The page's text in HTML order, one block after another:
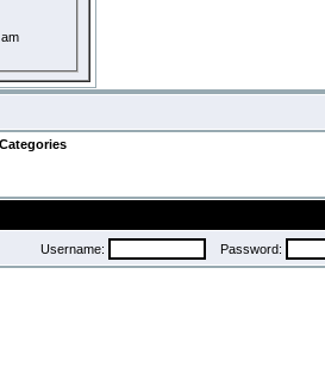
Username: Password: